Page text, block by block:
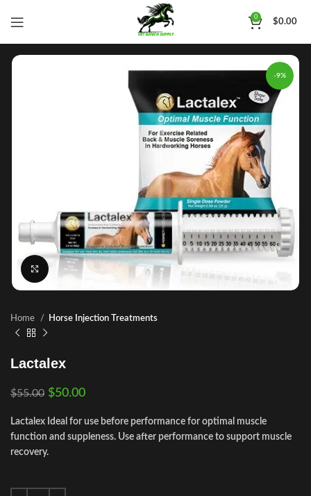
0
$0.00
-9%
Click to enlarge
Home Horse Injection Treatments
Lactalex
$55.00 $50.00
Lactalex Ideal for use before performance for optimal muscle
function and suppleness. Use after performance to support muscle
recovery.